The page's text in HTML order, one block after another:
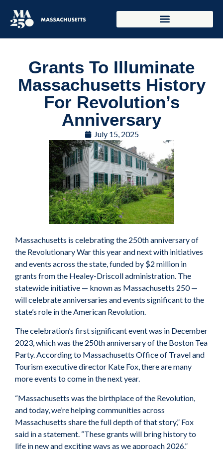
Grants To Illuminate
Massachusetts History
For Revolution’s
Anniversary
July 15, 2025
Massachusetts is celebrating the 250th anniversary of
the Revolutionary War this year and next with initiatives
and events across the state, funded by $2 million in
grants from the Healey-Driscoll administration. The
statewide initiative — known as Massachusetts 250 —
will celebrate anniversaries and events significant to the
state’s role in the American Revolution.
The celebration’s first significant event was in December
2023, which was the 250th anniversary of the Boston Tea
Party. According to Massachusetts Office of Travel and
Tourism executive director Kate Fox, there are many
more events to come in the next year.
“Massachusetts was the birthplace of the Revolution,
and today, we’re helping communities across
Massachusetts share the full depth of that story,” Fox
said in a statement. “These grants will bring history to
life in new and exciting ways as we approach 2026.”